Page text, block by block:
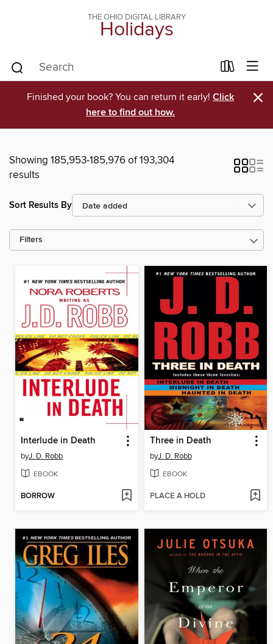
THE OHIO DIGITAL LIBRARY
Holidays
Finished your book? You can return it early! Click
here to find out how.
×
Showing 185,953-185,976 of 193,304
results
Sort Results By
Filters
Interlude in Death
byJ. D. Robb
EBOOK
BORROW
Three in Death
byJ. D. Robb
EBOOK
PLACE A HOLD